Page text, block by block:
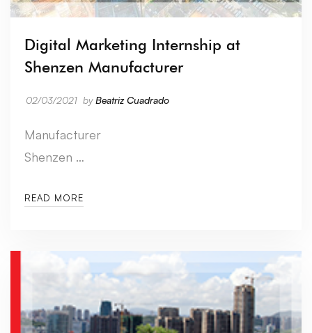
Digital Marketing Internship at
Shenzen Manufacturer
02/03/2021 byBeatriz Cuadrado
Manufacturer
Shenzen …
READ MORE